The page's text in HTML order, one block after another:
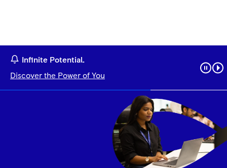
Infinite Potential.
Discover the Power of You